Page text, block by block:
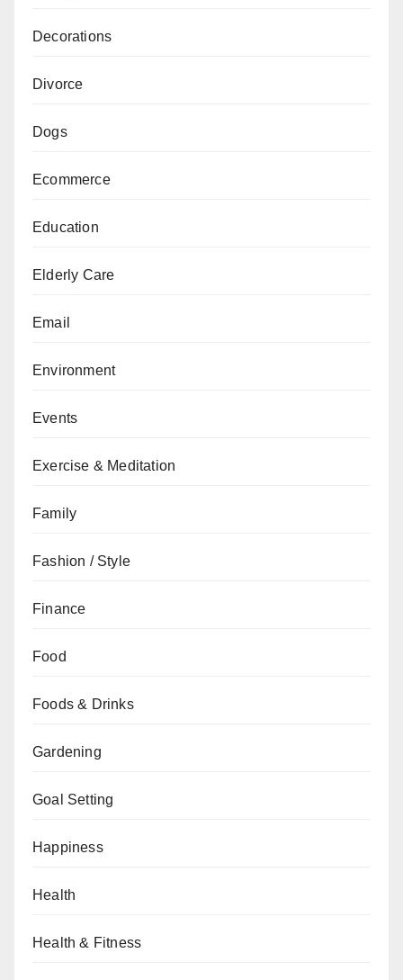
Decorations
Divorce
Dogs
Ecommerce
Education
Elderly Care
Email
Environment
Events
Exercise & Meditation
Family
Fashion / Style
Finance
Food
Foods & Drinks
Gardening
Goal Setting
Happiness
Health
Health & Fitness